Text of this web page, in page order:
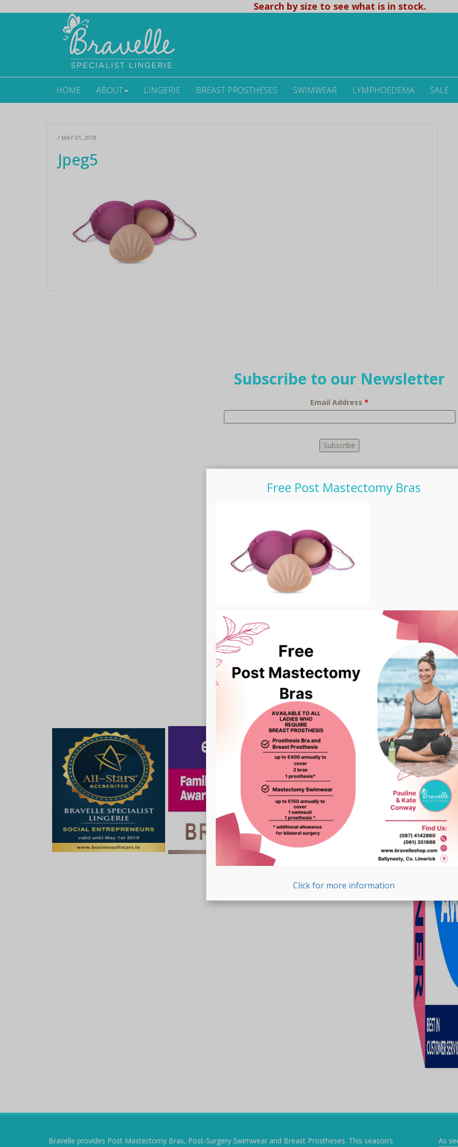
Search by size to see what is in stock.
HOME ABOUT LINGERIE BREAST PROSTHESES SWIMWEAR LYMPHOEDEMA SALE
/ MAY 01, 2018
Jpeg5
Subscribe to our Newsletter
Email Address*
Bravelle provides Post Mastectomy Bras, Post-Surgery Swimwear and Breast Prostheses. This season’s
As
Free Post Mastectomy Bras
Click for more information